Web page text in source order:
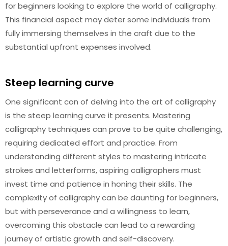
for beginners looking to explore the world of calligraphy.
This financial aspect may deter some individuals from
fully immersing themselves in the craft due to the
substantial upfront expenses involved.
Steep learning curve
One significant con of delving into the art of calligraphy
is the steep learning curve it presents. Mastering
calligraphy techniques can prove to be quite challenging,
requiring dedicated effort and practice. From
understanding different styles to mastering intricate
strokes and letterforms, aspiring calligraphers must
invest time and patience in honing their skills. The
complexity of calligraphy can be daunting for beginners,
but with perseverance and a willingness to learn,
overcoming this obstacle can lead to a rewarding
journey of artistic growth and self-discovery.